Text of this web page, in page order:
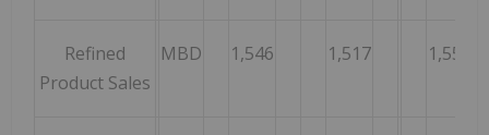
Refined
Product Sales
MBD 1,546 1,517 1,557